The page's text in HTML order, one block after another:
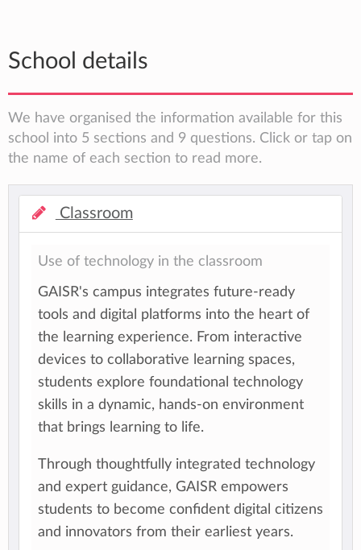
School details
We have organised the information available for this
school into 5 sections and 9 questions. Click or tap on
the name of each section to read more.
Classroom
Use of technology in the classroom
GAISR's campus integrates future-ready
tools and digital platforms into the heart of
the learning experience. From interactive
devices to collaborative learning spaces,
students explore foundational technology
skills in a dynamic, hands-on environment
that brings learning to life.​
Through thoughtfully integrated technology
and expert guidance, GAISR empowers
students to become confident digital citizens
and innovators from their earliest years.​